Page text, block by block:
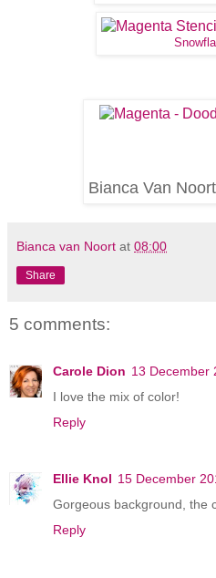
Bianca Van
Bianca van Noort at 08:00
Share
5 comments:
Carole Dion 13 December
I love the mix of color!
Reply
Ellie Knol 15 December
Gorgeous background, the
Reply